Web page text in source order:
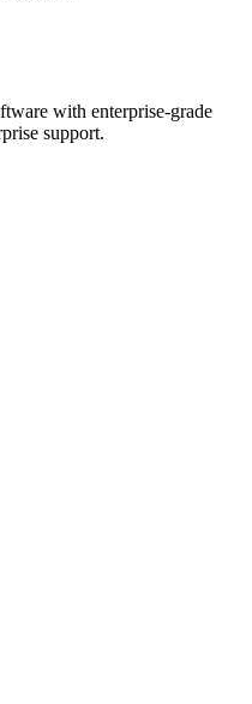
with enterprise-grade
support.